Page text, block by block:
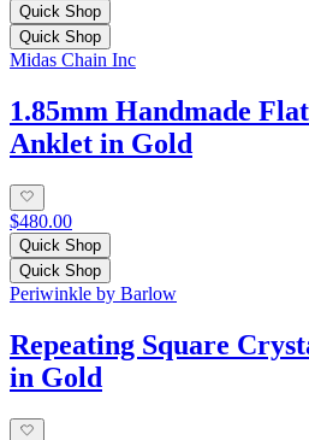
Quick Shop
Quick Shop
Midas Chain Inc
1.85mm Handmade
Anklet in Gold
$480.00
Quick Shop
Quick Shop
Periwinkle by Barlow
Repeating Square
in Gold